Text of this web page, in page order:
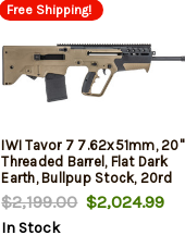
Free Shipping!
IWI Tavor 7 7.62x51mm, 20"
Threaded Barrel, Flat Dark
Earth, Bullpup Stock, 20rd
$2,199.00$2,024.99
In Stock